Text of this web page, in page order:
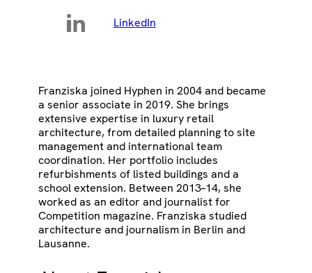
LinkedIn
Franziska joined Hyphen in 2004 and became
a senior associate in 2019. She brings
extensive expertise in luxury retail
architecture, from detailed planning to site
management and international team
coordination. Her portfolio includes
refurbishments of listed buildings and a
school extension. Between 2013–14, she
worked as an editor and journalist for
Competition magazine. Franziska studied
architecture and journalism in Berlin and
Lausanne.